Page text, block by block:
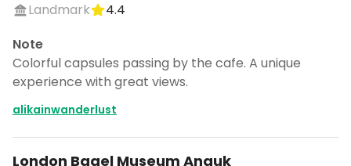
Landmark
4.4
Note
Colorful capsules passing by the cafe. A unique
experience with great views.
alikainwanderlust
London Bagel Museum Anguk